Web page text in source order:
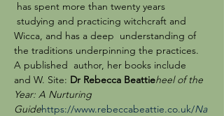
studying and practicing witchcraft and
Wicca, and has a deep  understanding of
the traditions underpinning the practices.
A published  author, her books include
and W. Site: Dr Rebecca Beattieheel of the
Year: A Nurturing
Guidehttps://www.rebeccabeattie.co.uk/Na